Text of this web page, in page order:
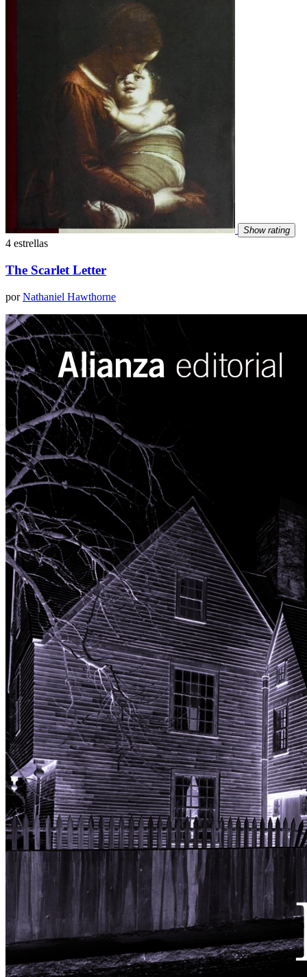
Show rating
4 estrellas
The Scarlet Letter
porNathaniel Hawthorne